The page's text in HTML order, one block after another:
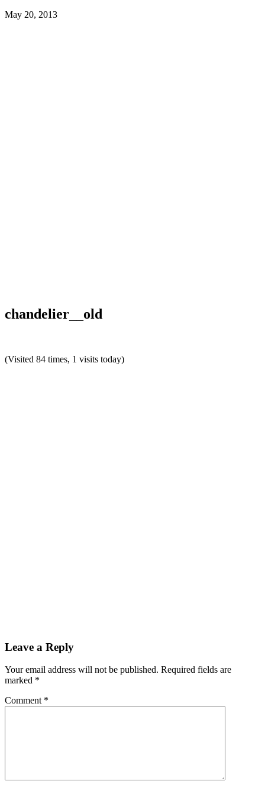
May 20, 2013
chandelier__old
(Visited 84 times, 1 visits today)
Leave a Reply
Your email address will not be published. Required fields are
marked *
Comment *